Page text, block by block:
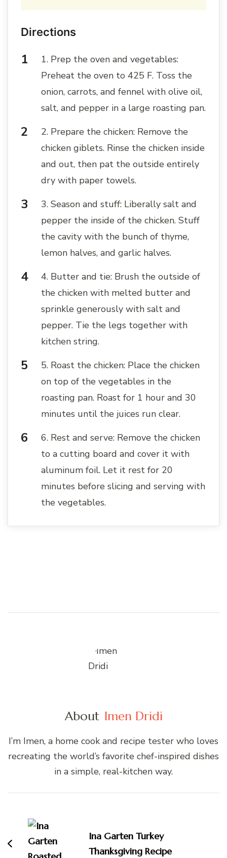
Directions
1. Prep the oven and vegetables:
Preheat the oven to 425 F. Toss the
onion, carrots, and fennel with olive oil,
salt, and pepper in a large roasting pan.
2. Prepare the chicken: Remove the
chicken giblets. Rinse the chicken inside
and out, then pat the outside entirely
dry with paper towels.
3. Season and stuff: Liberally salt and
pepper the inside of the chicken. Stuff
the cavity with the bunch of thyme,
lemon halves, and garlic halves.
4. Butter and tie: Brush the outside of
the chicken with melted butter and
sprinkle generously with salt and
pepper. Tie the legs together with
kitchen string.
5. Roast the chicken: Place the chicken
on top of the vegetables in the
roasting pan. Roast for 1 hour and 30
minutes until the juices run clear.
6. Rest and serve: Remove the chicken
to a cutting board and cover it with
aluminum foil. Let it rest for 20
minutes before slicing and serving with
the vegetables.
About Imen Dridi
I’m Imen, a home cook and recipe tester who loves
recreating the world’s favorite chef-inspired dishes
in a simple, real-kitchen way.
Navigation
Ina Garten Turkey
Thanksgiving Recipe